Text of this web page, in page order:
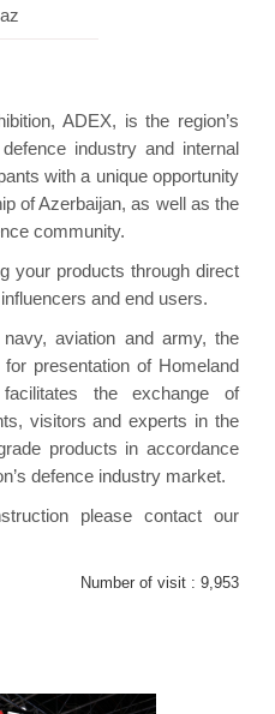
ADEX, is the region’s
industry and internal
with a unique opportunity
of Azerbaijan, as well as the
community.
your products through direct
and end users.
aviation and army, the
presentation of Homeland
the exchange of
visitors and experts in the
products in accordance
defence industry market.
please contact our
Number of visit : 9,953